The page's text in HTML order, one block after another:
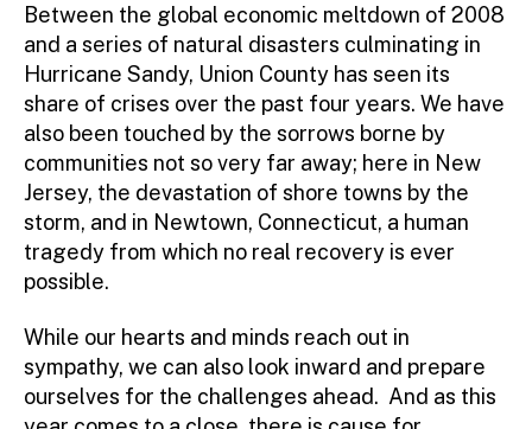
Between the global economic meltdown of 2008
and a series of natural disasters culminating in
Hurricane Sandy, Union County has seen its
share of crises over the past four years. We have
also been touched by the sorrows borne by
communities not so very far away; here in New
Jersey, the devastation of shore towns by the
storm, and in Newtown, Connecticut, a human
tragedy from which no real recovery is ever
possible.
While our hearts and minds reach out in
sympathy, we can also look inward and prepare
ourselves for the challenges ahead. And as this